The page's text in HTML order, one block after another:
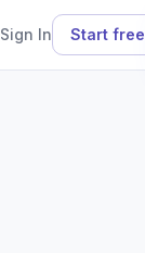
Sign In Start free